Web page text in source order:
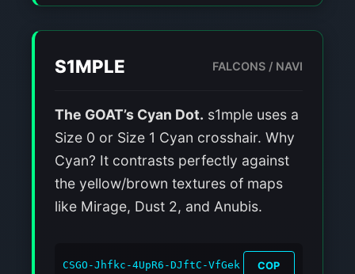
S1MPLE FALCONS / NAVI
The GOAT’s Cyan Dot. s1mple uses a
Size 0 or Size 1 Cyan crosshair. Why
Cyan? It contrasts perfectly against
the yellow/brown textures of maps
like Mirage, Dust 2, and Anubis.
CSGO-Jhfkc-4UpR6-DJftC-VfGek
COP